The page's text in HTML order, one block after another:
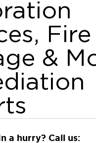
Fire
&
a hurry? Call us: